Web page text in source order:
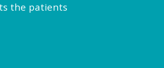
the patients